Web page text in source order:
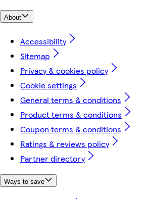
About
Accessibility
Sitemap
Privacy & cookies policy
Cookie settings
General terms & conditions
Product terms & conditions
Coupon terms & conditions
Ratings & reviews policy
Partner directory
Ways to save